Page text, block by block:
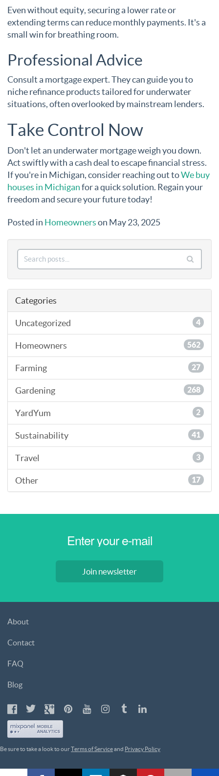
Even without equity, securing a lower rate or
extending terms can reduce monthly payments. It's a
small win for breathing room.
Professional Advice
Consult a mortgage expert. They can guide you to
niche refinance products tailored for underwater
situations, often overlooked by mainstream lenders.
Take Control Now
Don't let an underwater mortgage weigh you down.
Act swiftly with a cash deal to escape financial stress.
If you're in Michigan, consider reaching out toWe buy
houses in Michiganfor a quick solution. Regain your
freedom and secure your future today!
Posted in Homeownerson May 23, 2025
Categories
Uncategorized 4
Homeowners 562
Farming 27
Gardening 268
YardYum 2
Sustainability 41
Travel 3
Other 17
Join newsletter
About
Contact
FAQ
Blog
Be sure to take a look to ourTerms of Serviceand Privacy Policy